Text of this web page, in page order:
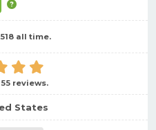
all time.
reviews.
States